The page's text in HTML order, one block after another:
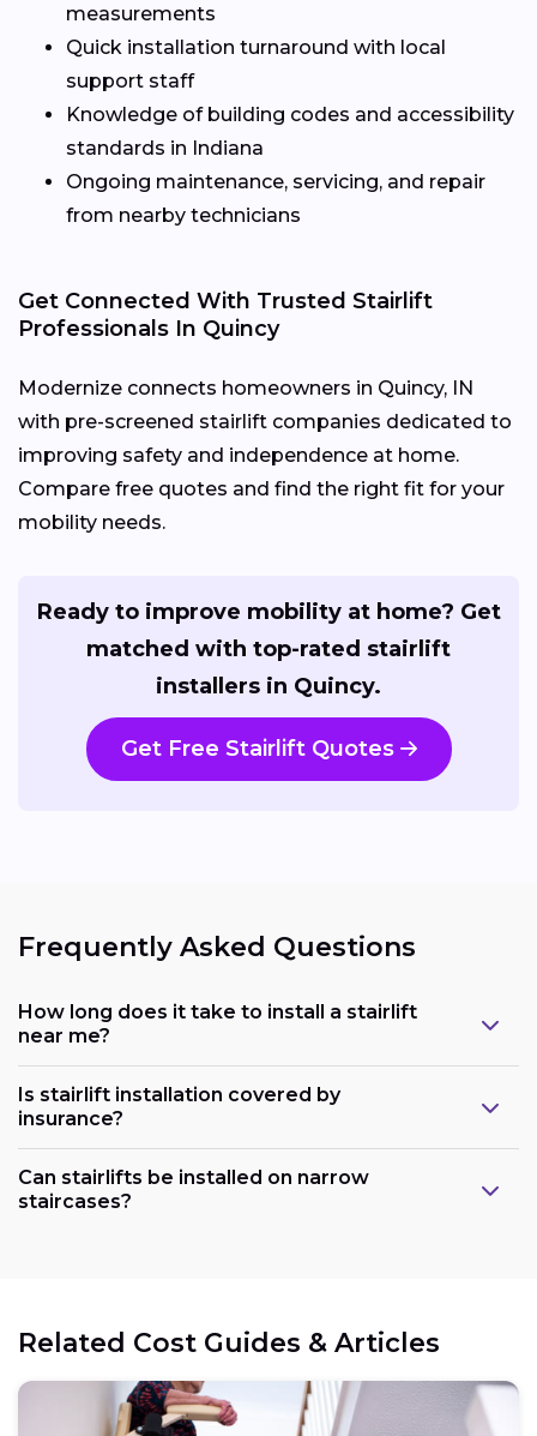
measurements
Quick installation turnaround with local
support staff
Knowledge of building codes and accessibility
standards in Indiana
Ongoing maintenance, servicing, and repair
from nearby technicians
Get Connected With Trusted Stairlift
Professionals In Quincy
Modernize connects homeowners in Quincy, IN
with pre-screened stairlift companies dedicated to
improving safety and independence at home.
Compare free quotes and find the right fit for your
mobility needs.
Ready to improve mobility at home? Get
matched with top-rated stairlift
installers in Quincy.
Get Free Stairlift Quotes
Frequently Asked Questions
How long does it take to install a stairlift
near me?
Is stairlift installation covered by
insurance?
Can stairlifts be installed on narrow
staircases?
Related Cost Guides & Articles